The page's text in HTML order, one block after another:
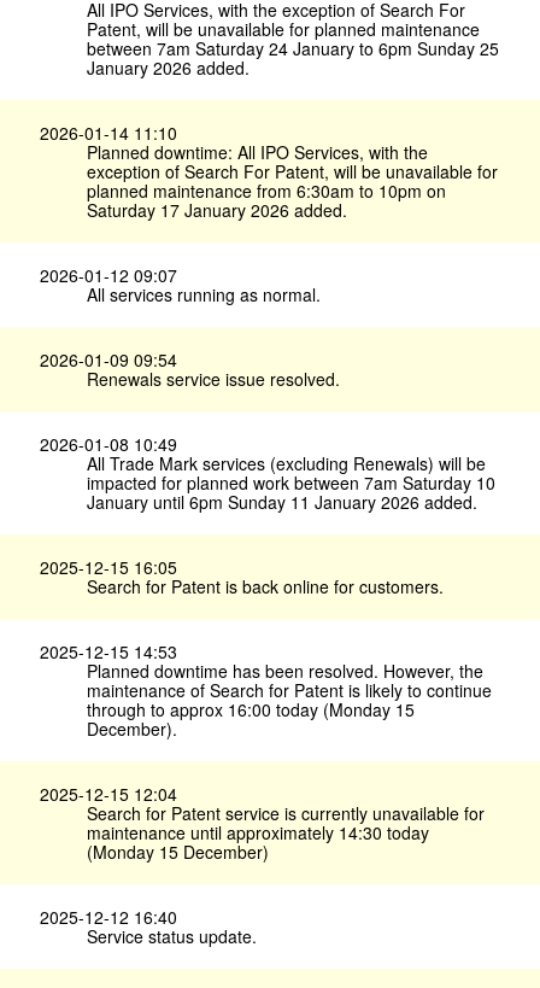
All IPO Services, with the exception of Search For
Patent, will be unavailable for planned maintenance
between 7am Saturday 24 January to 6pm Sunday 25
January 2026 added.
2026-01-14 11:10
Planned downtime: All IPO Services, with the
exception of Search For Patent, will be unavailable for
planned maintenance from 6:30am to 10pm on
Saturday 17 January 2026 added.
2026-01-12 09:07
All services running as normal.
2026-01-09 09:54
Renewals service issue resolved.
2026-01-08 10:49
All Trade Mark services (excluding Renewals) will be
impacted for planned work between 7am Saturday 10
January until 6pm Sunday 11 January 2026 added.
2025-12-15 16:05
Search for Patent is back online for customers.
2025-12-15 14:53
Planned downtime has been resolved. However, the
maintenance of Search for Patent is likely to continue
through to approx 16:00 today (Monday 15
December).
2025-12-15 12:04
Search for Patent service is currently unavailable for
maintenance until approximately 14:30 today
(Monday 15 December)
2025-12-12 16:40
Service status update.